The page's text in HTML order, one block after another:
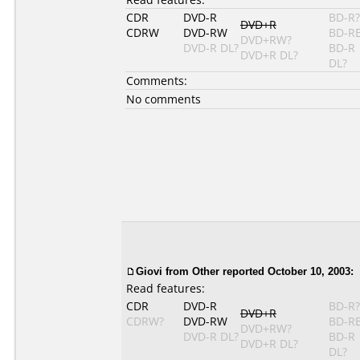
CDR
CDRW
DVD-R
DVD-RW
DVD-R DL?
DVD+R
DVD+RW?
DVD+R DL?
BD-R?
BD-
BD-R
DL?
Comments:
No comments
Giovi from Other reported October 10, 2003:
Read features:
CDR
CDRW?
DVD-R
DVD-RW
DVD-R DL?
DVD+R
DVD+RW?
DVD+R DL?
BD-R?
BD-
BD-R
DL?